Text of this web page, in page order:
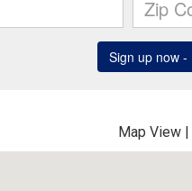
Map View |